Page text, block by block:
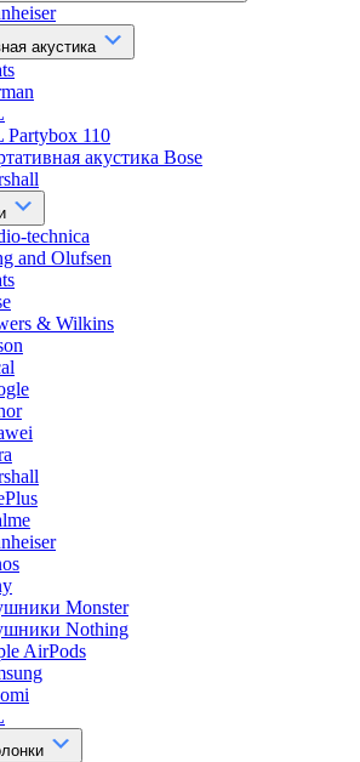
акустика
Partybox 110
акустика Bose
technica
and Olufsen
& Wilkins
Monster
Nothing
AirPods